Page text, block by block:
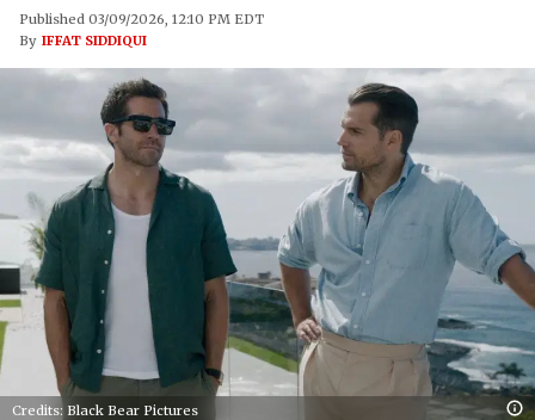
Published 03/09/2026, 12:10 PM EDT
By IFFAT SIDDIQUI
Credits: Black Bear Pictures